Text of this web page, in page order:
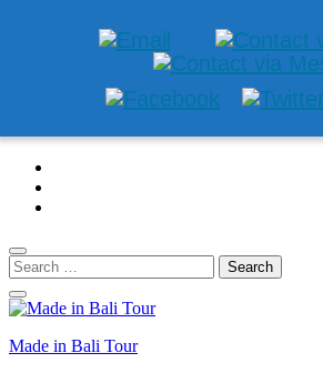
Skip
content
Enter)
Search
for:
Made in Bali Tour